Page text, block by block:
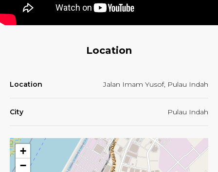
Location
Location Jalan Imam Yusof, Pulau Indah
City Pulau Indah
+
−